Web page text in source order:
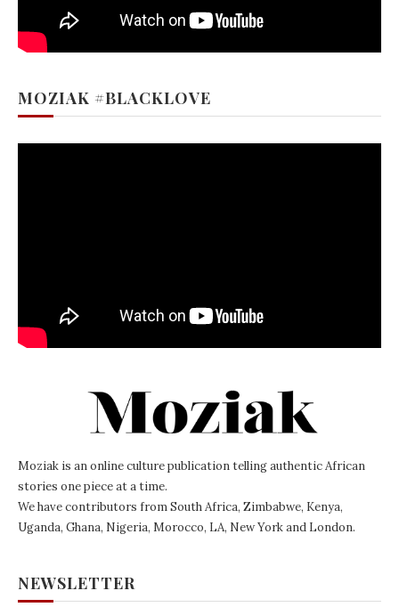
MOZIAK #BLACKLOVE
Moziak is an online culture publication telling authentic African
stories one piece at a time.
We have contributors from South Africa, Zimbabwe, Kenya,
Uganda, Ghana, Nigeria, Morocco, LA, New York and London.
NEWSLETTER